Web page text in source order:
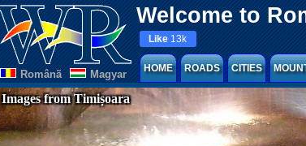
Welcome to
Românã Magyar
Like 13k
HOME ROADS CITIES
Images from Timișoara